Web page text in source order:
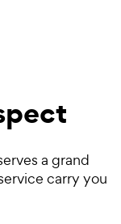
a grand
carry you